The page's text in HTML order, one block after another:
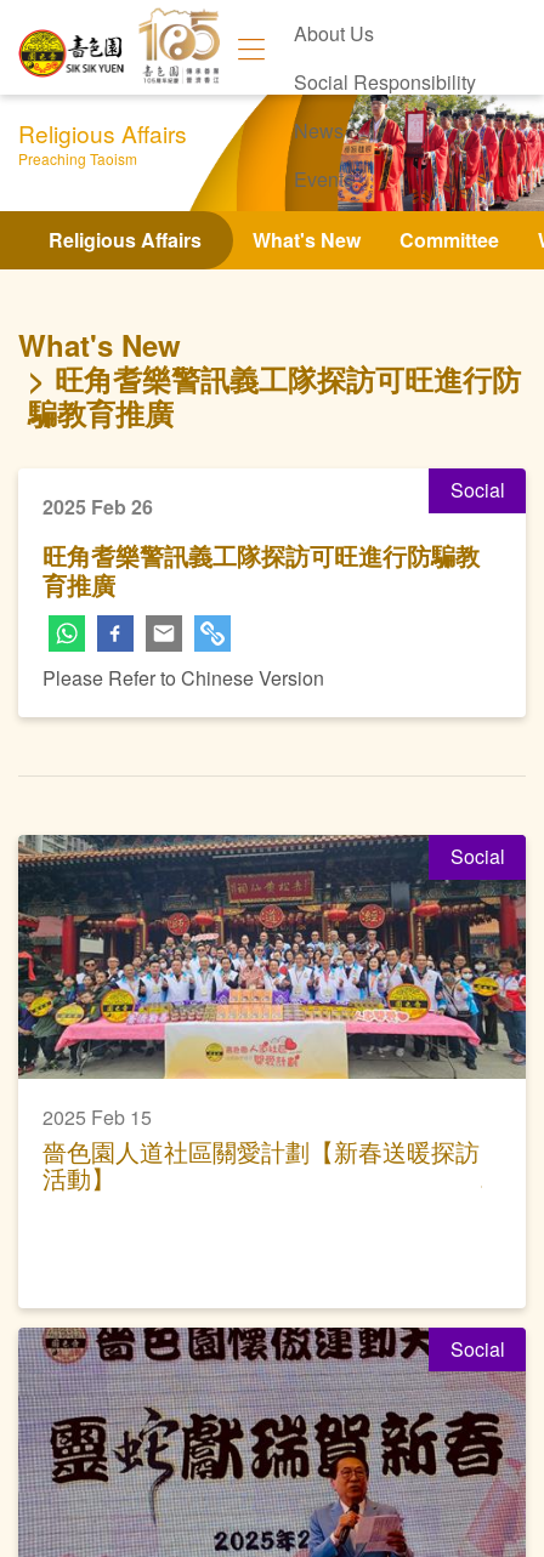
About Us
Social Responsibility
News
Events
Contact Us
Religious Affairs
Preaching Taoism
Religious Affairs What's New Committee
What's New
旺角耆樂警訊義工隊探訪可旺進行防
騙教育推廣
Social
2025 Feb 26
旺角耆樂警訊義工隊探訪可旺進行防騙教
育推廣
Please Refer to Chinese Version
Social
2025 Feb 15
嗇色園人道社區關愛計劃【新春送暖探訪
活動】
Social